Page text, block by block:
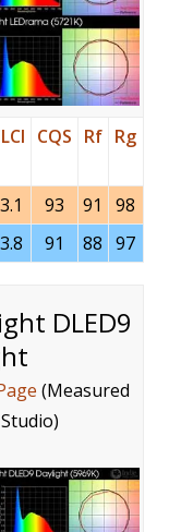
CQS Rf Rg
93 91
98
91 88 97
DLED9
(Measured